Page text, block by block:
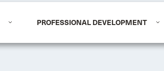
PROFESSIONAL DEVELOPMENT